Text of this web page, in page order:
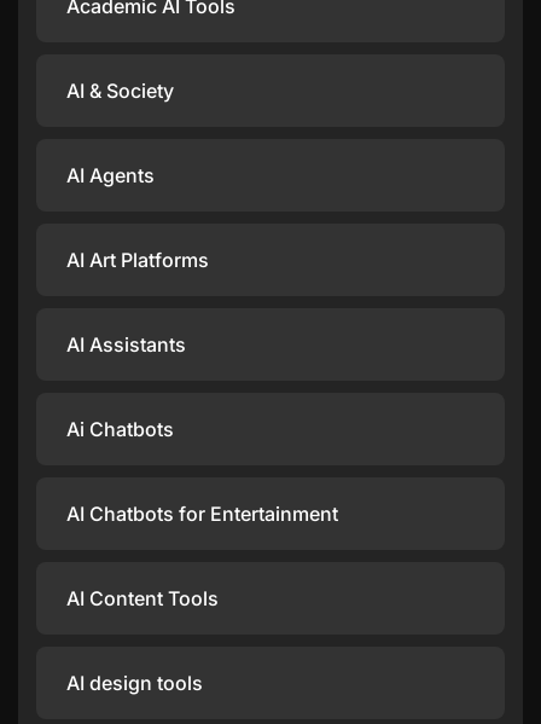
Academic AI Tools
AI & Society
AI Agents
AI Art Platforms
AI Assistants
Ai Chatbots
AI Chatbots for Entertainment
AI Content Tools
AI design tools